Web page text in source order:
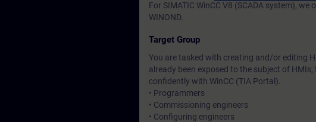
For SIMATIC WinCC V8 (SCADA system),
WINOND.
Target Group
You are tasked with creating and/or editing
already been exposed to the subject of
confidently with WinCC (TIA Portal).
• Programmers
• Commissioning engineers
• Configuring engineers